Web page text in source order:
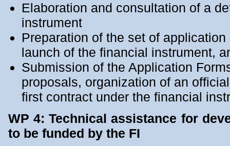
Elaboration and consultation of a
instrument
Preparation of the set of
launch of the financial instrument,
Submission of the Application
proposals, organization of an
first contract under the financial
WP 4: Technical assistance for
to be funded by the FI